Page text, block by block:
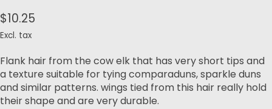
$10.25
Excl. tax
Flank hair from the cow elk that has very short tips and
a texture suitable for tying comparaduns, sparkle duns
and similar patterns. wings tied from this hair really hold
their shape and are very durable.